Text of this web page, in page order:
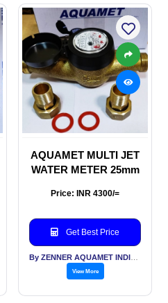
AQUAMET MULTI JET
WATER METER 25mm
Price: INR 4300/=
Get Best Price
View More